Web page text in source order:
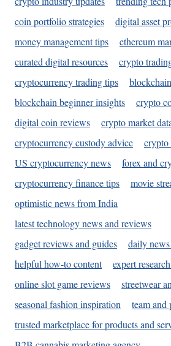
coin portfolio strategies
digital asset
money management tips
ethereum
curated digital resources
crypto
cryptocurrency trading tips
blockchain beginner insights
crypto
digital coin reviews
crypto market
cryptocurrency custody advice
crypto
US cryptocurrency news
forex and
cryptocurrency finance tips
movie
optimistic news from India
latest technology news and reviews
gadget reviews and guides
daily
helpful how-to content
expert
online slot game reviews
streetwear
seasonal fashion inspiration
team and
trusted marketplace for products and